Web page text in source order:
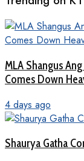
MLA Shangus
Comes Down
4 days ago
Shaurya Gatha